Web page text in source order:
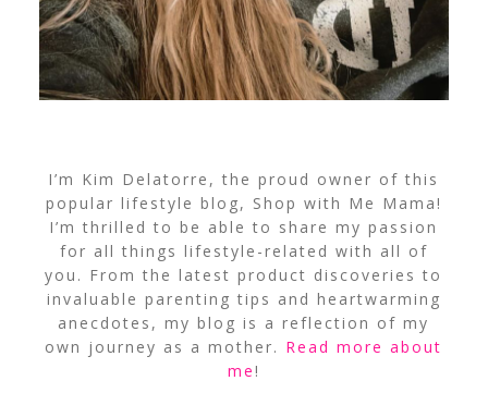
I’m Kim Delatorre, the proud owner of this
popular lifestyle blog, Shop with Me Mama!
I’m thrilled to be able to share my passion
for all things lifestyle-related with all of
you. From the latest product discoveries to
invaluable parenting tips and heartwarming
anecdotes, my blog is a reflection of my
own journey as a mother. Read more about
me!